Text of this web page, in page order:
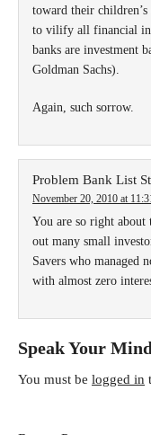
toward their children’s
to vilify all financial
banks are investment
Goldman Sachs).
Again, such sorrow.
Problem Bank List
November 20, 2010 at
You are so right
out many small
Savers who managed
with almost zero
Speak Your Mind
You must be logged in